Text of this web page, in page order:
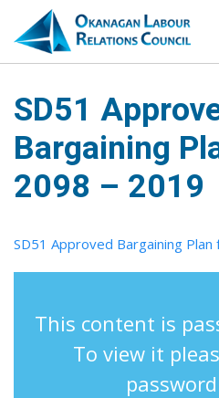
SD51
Bargaining
2098 – 2019
SD51 Approved Bargaining
This content is
To view it